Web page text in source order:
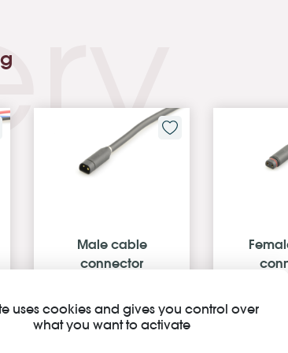
Male cable
connector
Z511BG P 00 FT 1000 Z511BM
uses cookies and gives you control over
what you want to activate